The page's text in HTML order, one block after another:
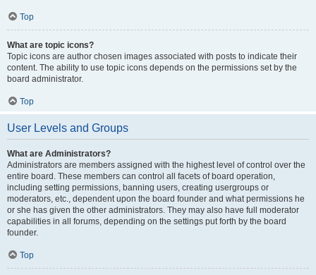
Top
What are topic icons?
Topic icons are author chosen images associated with posts to indicate their
content. The ability to use topic icons depends on the permissions set by the
board administrator.
Top
User Levels and Groups
What are Administrators?
Administrators are members assigned with the highest level of control over the
entire board. These members can control all facets of board operation,
including setting permissions, banning users, creating usergroups or
moderators, etc., dependent upon the board founder and what permissions he
or she has given the other administrators. They may also have full moderator
capabilities in all forums, depending on the settings put forth by the board
founder.
Top